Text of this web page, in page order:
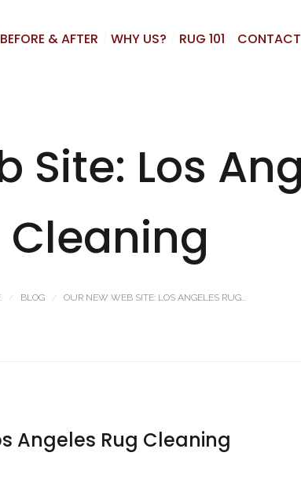
BEFORE & AFTER WHY US? RUG 101
Site: Los
Cleaning
BLOG OUR NEW WEB SITE: LOS ANGELES RUG...
Angeles Rug Cleaning